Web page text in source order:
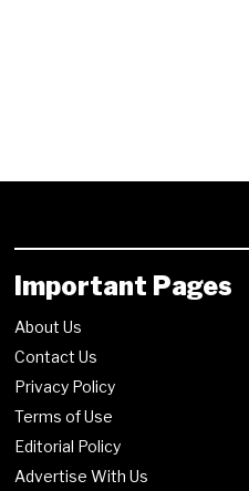
Important Pages
About Us
Contact Us
Privacy Policy
Terms of Use
Editorial Policy
Advertise With Us